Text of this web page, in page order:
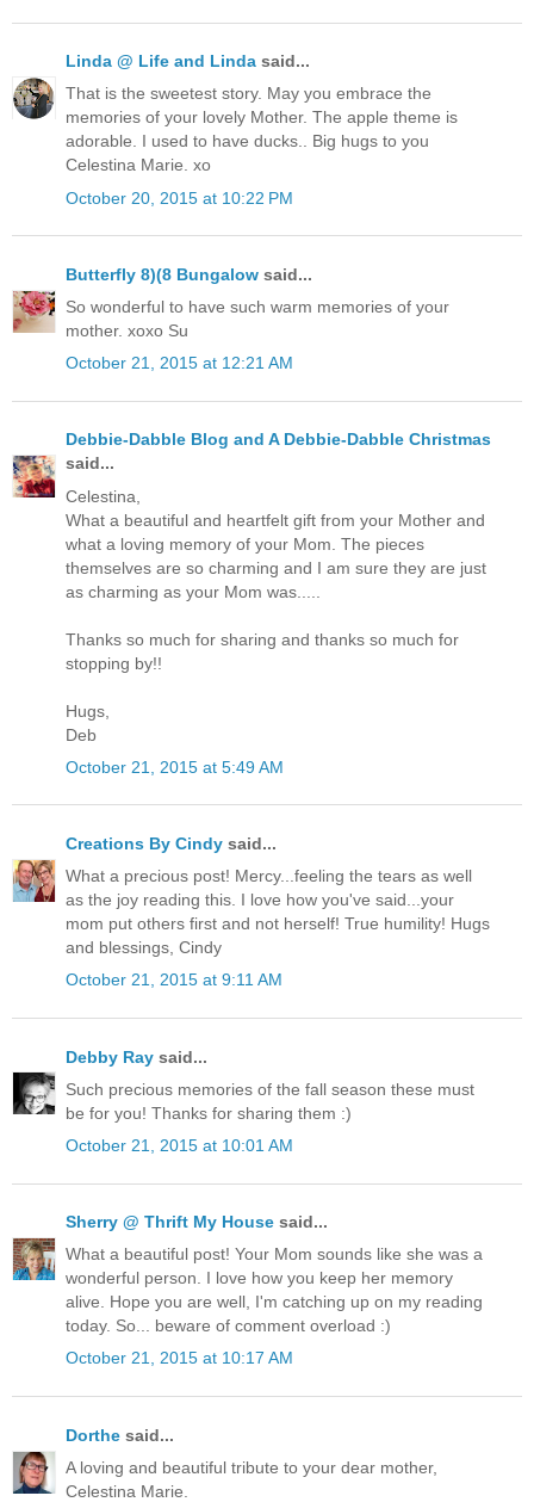
Linda @ Life and Linda said...
That is the sweetest story. May you embrace the
memories of your lovely Mother. The apple theme is
adorable. I used to have ducks.. Big hugs to you
Celestina Marie. xo
October 20, 2015 at 10:22 PM
Butterfly 8)(8 Bungalow said...
So wonderful to have such warm memories of your
mother. xoxo Su
October 21, 2015 at 12:21 AM
Debbie-Dabble Blog and A Debbie-Dabble Christmas
said...
Celestina,
What a beautiful and heartfelt gift from your Mother and
what a loving memory of your Mom. The pieces
themselves are so charming and I am sure they are just
as charming as your Mom was.....
Thanks so much for sharing and thanks so much for
stopping by!!
Hugs,
Deb
October 21, 2015 at 5:49 AM
Creations By Cindy said...
What a precious post! Mercy...feeling the tears as well
as the joy reading this. I love how you've said...your
mom put others first and not herself! True humility! Hugs
and blessings, Cindy
October 21, 2015 at 9:11 AM
Debby Ray said...
Such precious memories of the fall season these must
be for you! Thanks for sharing them :)
October 21, 2015 at 10:01 AM
Sherry @ Thrift My House said...
What a beautiful post! Your Mom sounds like she was a
wonderful person. I love how you keep her memory
alive. Hope you are well, I'm catching up on my reading
today. So... beware of comment overload :)
October 21, 2015 at 10:17 AM
Dorthe said...
A loving and beautiful tribute to your dear mother,
Celestina Marie.